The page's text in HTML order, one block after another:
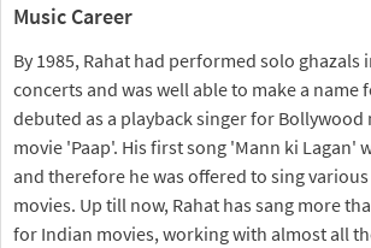
Music Career
By 1985, Rahat had performed solo
concerts and was well able to make a name
debuted as a playback singer for Bollywood
movie 'Paap'. His first song 'Mann ki Lagan'
and therefore he was offered to sing
movies. Up till now, Rahat has sang more
for Indian movies, working with almost all